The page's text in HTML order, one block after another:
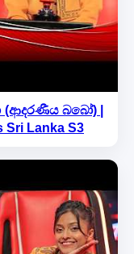
(ආදරණීය බබෝ) |
Sri Lanka S3